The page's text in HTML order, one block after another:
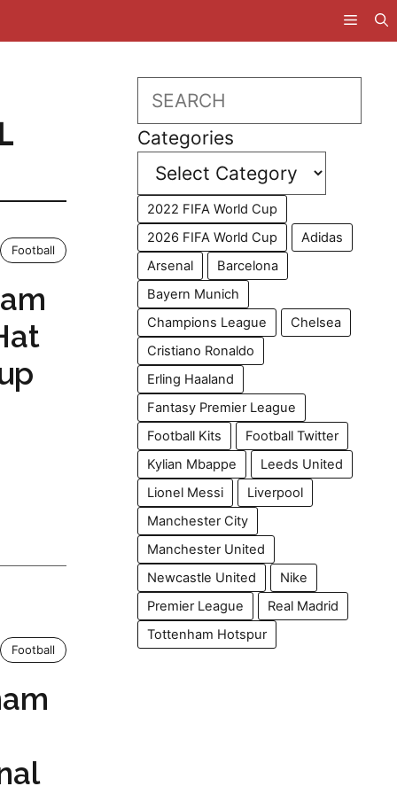
Football
Football
Search
Categories
2022 FIFA World Cup
2026 FIFA World Cup
Adidas
Arsenal
Barcelona
Bayern Munich
Champions League
Chelsea
Cristiano Ronaldo
Erling Haaland
Fantasy Premier League
Football Kits
Football Twitter
Kylian Mbappe
Leeds United
Lionel Messi
Liverpool
Manchester City
Manchester United
Newcastle United
Nike
Premier League
Real Madrid
Tottenham Hotspur